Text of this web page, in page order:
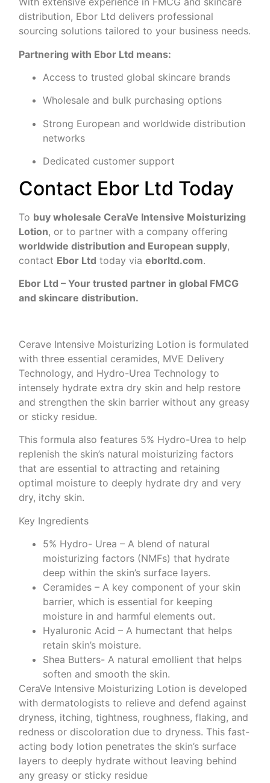
distribution, Ebor Ltd delivers professional
sourcing solutions tailored to your business needs.
Partnering with Ebor Ltd means:
Access to trusted global skincare brands
Wholesale and bulk purchasing options
Strong European and worldwide distribution
networks
Dedicated customer support
Contact Ebor Ltd Today
To buy wholesale CeraVe Intensive Moisturizing
Lotion, or to partner with a company offering
worldwide distribution and European supply,
contact Ebor Ltd today viaeborltd.com.
Ebor Ltd – Your trusted partner in global FMCG
and skincare distribution.
Cerave Intensive Moisturizing Lotion is formulated
with three essential ceramides, MVE Delivery
Technology, and Hydro-Urea Technology to
intensely hydrate extra dry skin and help restore
and strengthen the skin barrier without any greasy
or sticky residue.
This formula also features 5% Hydro-Urea to help
replenish the skin’s natural moisturizing factors
that are essential to attracting and retaining
optimal moisture to deeply hydrate dry and very
dry, itchy skin.
Key Ingredients
5% Hydro- Urea – A blend of natural
moisturizing factors (NMFs) that hydrate
deep within the skin’s surface layers.
Ceramides – A key component of your skin
barrier, which is essential for keeping
moisture in and harmful elements out.
Hyaluronic Acid – A humectant that helps
retain skin’s moisture.
Shea Butters- A natural emollient that helps
soften and smooth the skin.
CeraVe Intensive Moisturizing Lotion is developed
with dermatologists to relieve and defend against
dryness, itching, tightness, roughness, flaking, and
redness or discoloration due to dryness. This fast-
acting body lotion penetrates the skin’s surface
layers to deeply hydrate without leaving behind
any greasy or sticky residue